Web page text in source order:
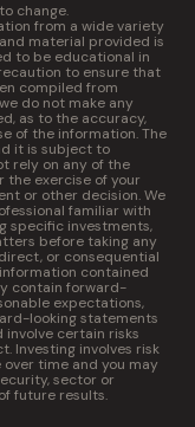
change.
from a wide variety
material provided is
to be educational in
to ensure that
compiled from
do not make any
as to the accuracy,
of the information. The
it is subject to
rely on any of the
exercise of your
or other decision. We
familiar with
specific investments,
before taking any
or consequential
contained
contain forward-
expectations,
looking statements
certain risks
Investing involves risk
time and you may
sector or
future results.